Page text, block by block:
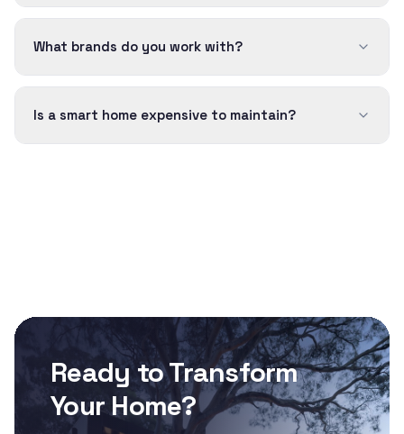
What brands do you work with?
Is a smart home expensive to maintain?
Ready to Transform
Your Home?